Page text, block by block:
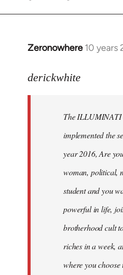
Zeronowhere 10 years
In
to
libcom.org
derickwhite
The
implemented the
year 2016, Are
woman, political,
student and you
powerful in life,
brotherhood cult
riches in a week,
where you